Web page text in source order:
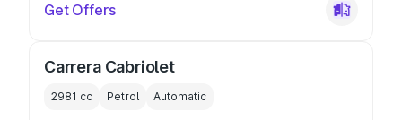
Get Offers
Carrera Cabriolet
2981 cc Petrol Automatic